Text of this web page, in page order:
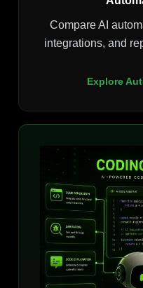
Compare AI
integrations, and
Explore